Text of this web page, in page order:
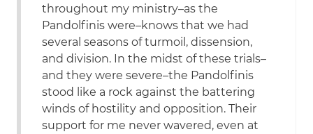
throughout my ministry–as the
Pandolfinis were–knows that we had
several seasons of turmoil, dissension,
and division. In the midst of these trials–
and they were severe–the Pandolfinis
stood like a rock against the battering
winds of hostility and opposition. Their
support for me never wavered, even at